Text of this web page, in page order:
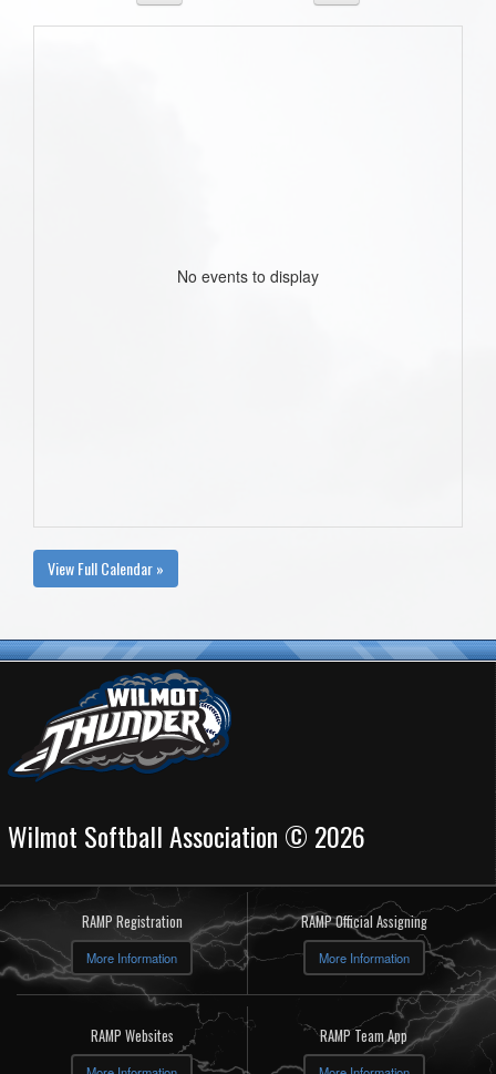
No events to display
View Full Calendar »
Wilmot Softball Association © 2026
RAMP Registration
More Information
RAMP Official Assigning
More Information
RAMP Websites RAMP Team App